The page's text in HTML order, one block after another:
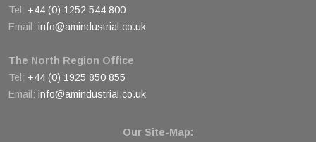
Tel: +44 (0) 1252 544 800
Email: info@amindustrial.co.uk
The North Region Office
Tel: +44 (0) 1925 850 855
Email: info@amindustrial.co.uk
Our Site-Map: